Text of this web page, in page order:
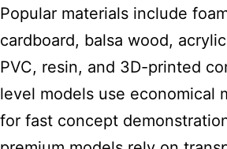
Popular materials include
cardboard, balsa wood,
PVC, resin, and 3D-printed
level models use economical
for fast concept